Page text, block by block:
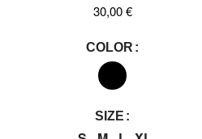
30,00€
COLOR
SIZE